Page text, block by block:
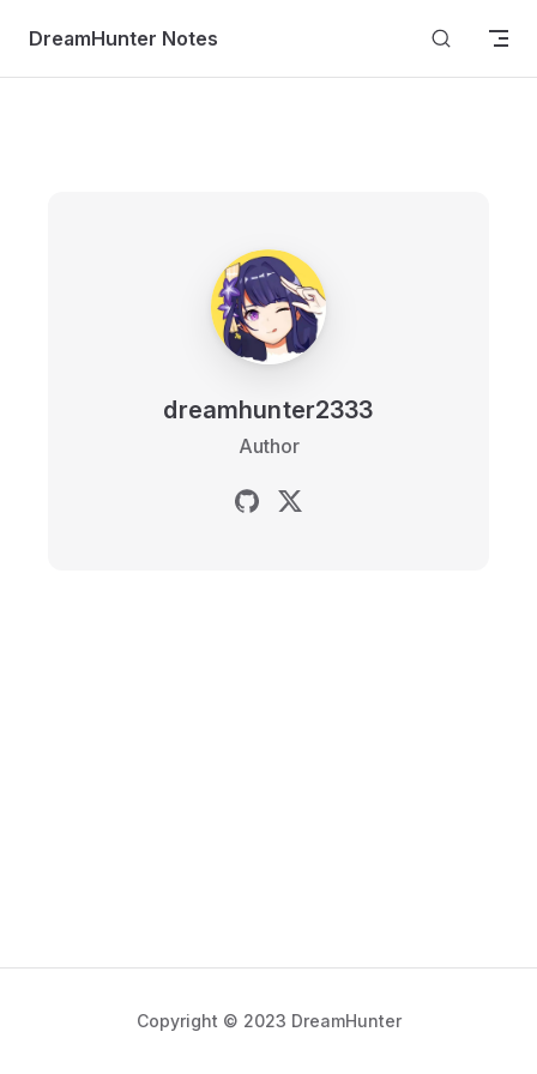
Skip to content
DreamHunter Notes
dreamhunter2333
Author
Copyright © 2023 DreamHunter